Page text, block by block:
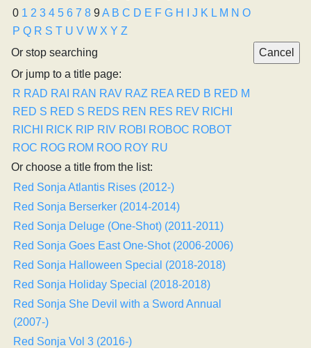
0 1 2 3 4 5 6 7 8 9A B C D E F G H J K L M N O
P Q R S T U V W X Y Z
Or stop searching
Or jump to a title page:
R RAD RAI RAN RAV RAZ REA RED B RED M
RED S RED S REDS REN RES REV RICHI
RICHI
RICK RIP RIV ROBI ROBOC ROBOT
ROC ROG ROM ROO ROY RU
Or choose a title from the list:
Red Sonja Atlantis Rises (2012-)
Red Sonja Berserker (2014-2014)
Red Sonja Deluge (One-Shot) (2011-2011)
Red Sonja Goes East One-Shot (2006-2006)
Red Sonja Halloween Special (2018-2018)
Red Sonja Holiday Special (2018-2018)
Red Sonja She Devil with a Sword Annual
(2007-)
Red Sonja Vol 3 (2016-)